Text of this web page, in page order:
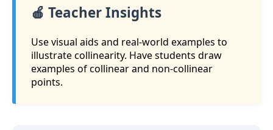
🍎 Teacher Insights
Use visual aids and real-world examples to
illustrate collinearity. Have students draw
examples of collinear and non-collinear
points.